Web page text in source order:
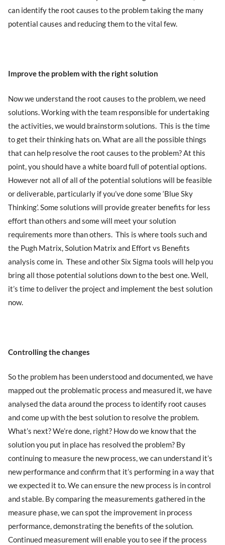
can identify the root causes to the problem taking the many
potential causes and reducing them to the vital few.
Improve the problem with the right solution
Now we understand the root causes to the problem, we need
solutions. Working with the team responsible for undertaking
the activities, we would brainstorm solutions. This is the time
to get their thinking hats on. What are all the possible things
that can help resolve the root causes to the problem? At this
point, you should have a white board full of potential options.
However not all of all of the potential solutions will be feasible
or deliverable, particularly if you’ve done some ‘Blue Sky
Thinking’. Some solutions will provide greater benefits for less
effort than others and some will meet your solution
requirements more than others. This is where tools such and
the Pugh Matrix, Solution Matrix and Effort vs Benefits
analysis come in. These and other Six Sigma tools will help you
bring all those potential solutions down to the best one. Well,
it’s time to deliver the project and implement the best solution
now.
Controlling the changes
So the problem has been understood and documented, we have
mapped out the problematic process and measured it, we have
analysed the data around the process to identify root causes
and come up with the best solution to resolve the problem.
What’s next? We’re done, right? How do we know that the
solution you put in place has resolved the problem? By
continuing to measure the new process, we can understand it’s
new performance and confirm that it’s performing in a way that
we expected it to. We can ensure the new process is in control
and stable. By comparing the measurements gathered in the
measure phase, we can spot the improvement in process
performance, demonstrating the benefits of the solution.
Continued measurement will enable you to see if the process